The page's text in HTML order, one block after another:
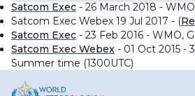
Satcom Exec - 26 March 2018 -
Satcom Exec Webex 19 Jul 2017 - (
Satcom Exec - 23 Feb 2016 - WMO,
Satcom Exec Webex - 01 Oct 2015 -
Summer time (1300UTC)